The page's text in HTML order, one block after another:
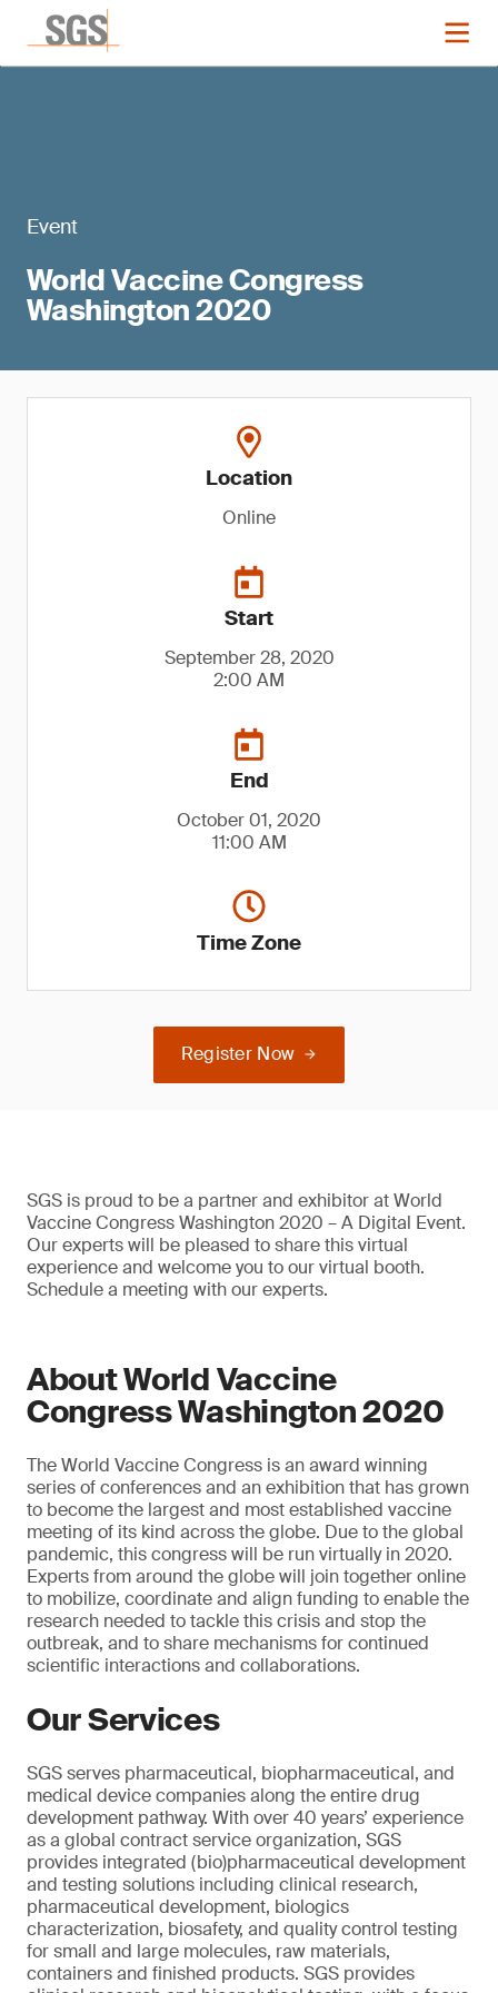
Event
World Vaccine Congress
Washington 2020
Location
Online
Start
September 28, 2020
2:00 AM
End
October 01, 2020
11:00 AM
Time Zone
Register Now
SGS is proud to be a partner and exhibitor at World
Vaccine Congress Washington 2020 – A Digital Event.
Our experts will be pleased to share this virtual
experience and welcome you to our virtual booth.
Schedule a meeting with our experts.
About World Vaccine
Congress Washington 2020
The World Vaccine Congress is an award winning
series of conferences and an exhibition that has grown
to become the largest and most established vaccine
meeting of its kind across the globe. Due to the global
pandemic, this congress will be run virtually in 2020.
Experts from around the globe will join together online
to mobilize, coordinate and align funding to enable the
research needed to tackle this crisis and stop the
outbreak, and to share mechanisms for continued
scientific interactions and collaborations.
Our Services
SGS serves pharmaceutical, biopharmaceutical, and
medical device companies along the entire drug
development pathway. With over 40 years’ experience
as a global contract service organization, SGS
provides integrated (bio)pharmaceutical development
and testing solutions including clinical research,
pharmaceutical development, biologics
characterization, biosafety, and quality control testing
for small and large molecules, raw materials,
containers and finished products. SGS provides